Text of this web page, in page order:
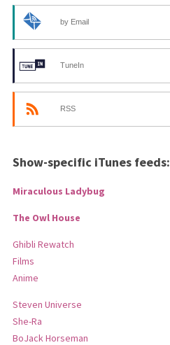
by Email
TuneIn
RSS
Show-specific iTunes feeds:
Miraculous Ladybug
The Owl House
Ghibli Rewatch
Films
Anime
Steven Universe
She-Ra
BoJack Horseman